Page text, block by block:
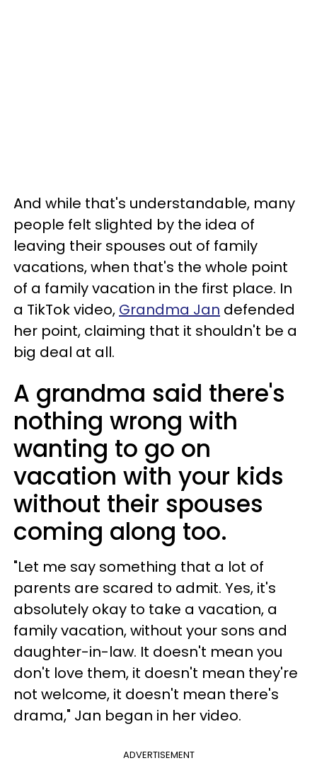
And while that's understandable, many
people felt slighted by the idea of
leaving their spouses out of family
vacations, when that's the whole point
of a family vacation in the first place. In
a TikTok video, Grandma Jan defended
her point, claiming that it shouldn't be a
big deal at all.
A grandma said there's
nothing wrong with
wanting to go on
vacation with your kids
without their spouses
coming along too.
"Let me say something that a lot of
parents are scared to admit. Yes, it's
absolutely okay to take a vacation, a
family vacation, without your sons and
daughter-in-law. It doesn't mean you
don't love them, it doesn't mean they're
not welcome, it doesn't mean there's
drama," Jan began in her video.
ADVERTISEMENT